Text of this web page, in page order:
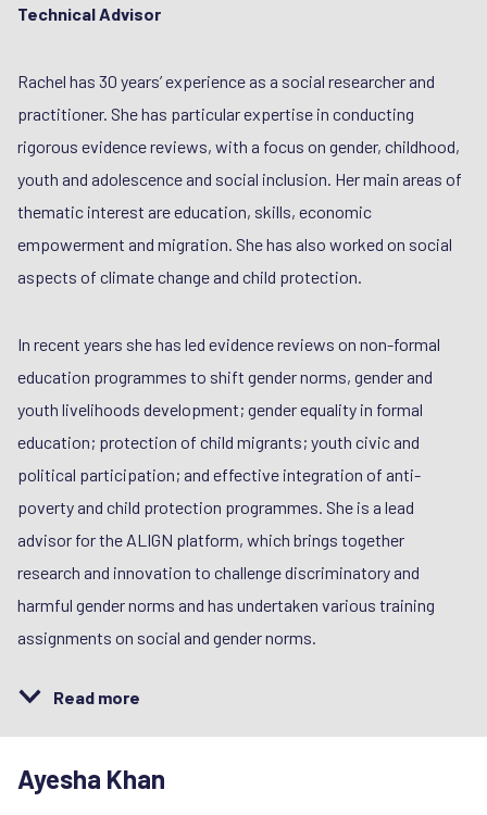
Technical Advisor
Rachel has 30 years’ experience as a social researcher and
practitioner. She has particular expertise in conducting
rigorous evidence reviews, with a focus on gender, childhood,
youth and adolescence and social inclusion. Her main areas of
thematic interest are education, skills, economic
empowerment and migration. She has also worked on social
aspects of climate change and child protection.
In recent years she has led evidence reviews on non-formal
education programmes to shift gender norms, gender and
youth livelihoods development; gender equality in formal
education; protection of child migrants; youth civic and
political participation; and effective integration of anti-
poverty and child protection programmes. She is a lead
advisor for the ALIGN platform, which brings together
research and innovation to challenge discriminatory and
harmful gender norms and has undertaken various training
assignments on social and gender norms.
Read more
Ayesha Khan